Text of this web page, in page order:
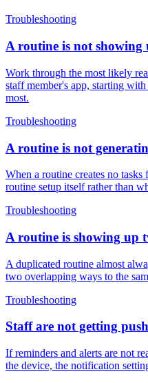
Troubleshooting
A routine is not showing
Work through the most likely
staff member's app, starting
most.
Troubleshooting
A routine is not
When a routine creates no
routine setup itself rather than
Troubleshooting
A routine is showing up
A duplicated routine almost
two overlapping ways to the
Troubleshooting
Staff are not getting
If reminders and alerts are not
the device, the notification